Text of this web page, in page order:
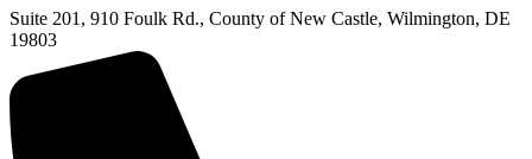
Suite 201, 910 Foulk Rd., County of New Castle, Wilmington, DE
19803